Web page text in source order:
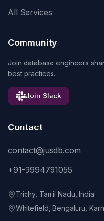
All Services
Community
Join database engineers
best practices.
Join Slack
Contact
contact@jusdb.com
+91-9994791055
Trichy, Tamil Nadu, India
Whitefield, Bengaluru,